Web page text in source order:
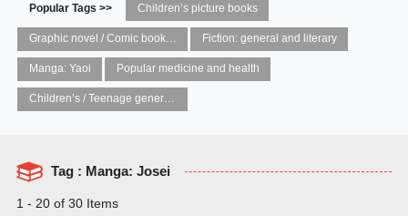
Popular Tags >> Children’s picture books
Graphic novel / Comic book / Manga: styles / traditions Fiction: general and literary
Manga: Yaoi Popular medicine and health
Children’s / Teenage general interest: Art and artists
Tag : Manga: Josei
1 - 20 of 30 Items